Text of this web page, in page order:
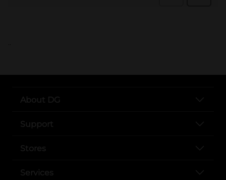
..
About DG
Support
Stores
Services